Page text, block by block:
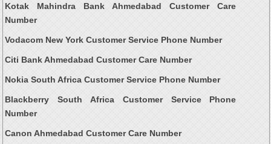
Kotak Mahindra Bank Ahmedabad Customer Care
Number
Vodacom New York Customer Service Phone Number
Citi Bank Ahmedabad Customer Care Number
Nokia South Africa Customer Service Phone Number
Blackberry South Africa Customer Service Phone
Number
Canon Ahmedabad Customer Care Number